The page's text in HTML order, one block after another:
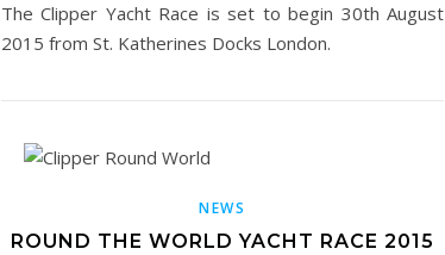
The Clipper Yacht Race is set to begin 30th August
2015 from St. Katherines Docks London.
NEWS
ROUND THE WORLD YACHT RACE 2015